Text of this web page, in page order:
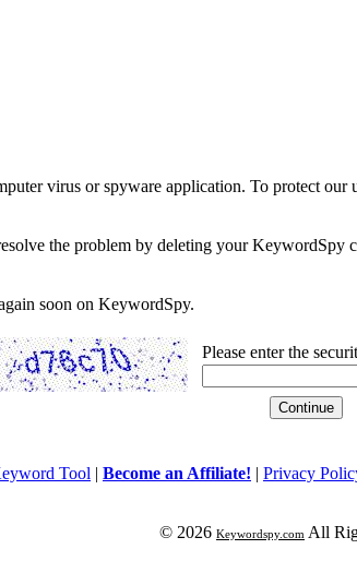
virus or spyware application. To protect
the problem by deleting your
soon on KeywordSpy.
Please enter the
Tool | Become an Affiliate! | Privacy
© 2026 Keywordspy.com All